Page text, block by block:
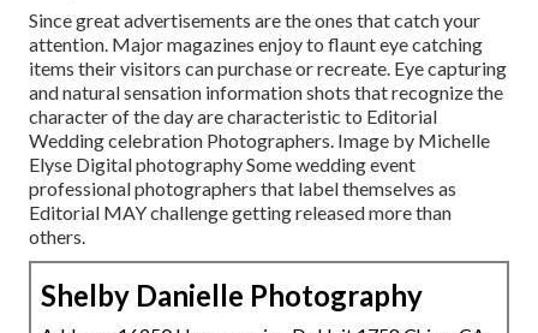
Since great advertisements are the ones that catch your
attention. Major magazines enjoy to flaunt eye catching
items their visitors can purchase or recreate. Eye capturing
and natural sensation information shots that recognize the
character of the day are characteristic to Editorial
Wedding celebration Photographers. Image by Michelle
Elyse Digital photography Some wedding event
professional photographers that label themselves as
Editorial MAY challenge getting released more than
others.
Shelby Danielle Photography